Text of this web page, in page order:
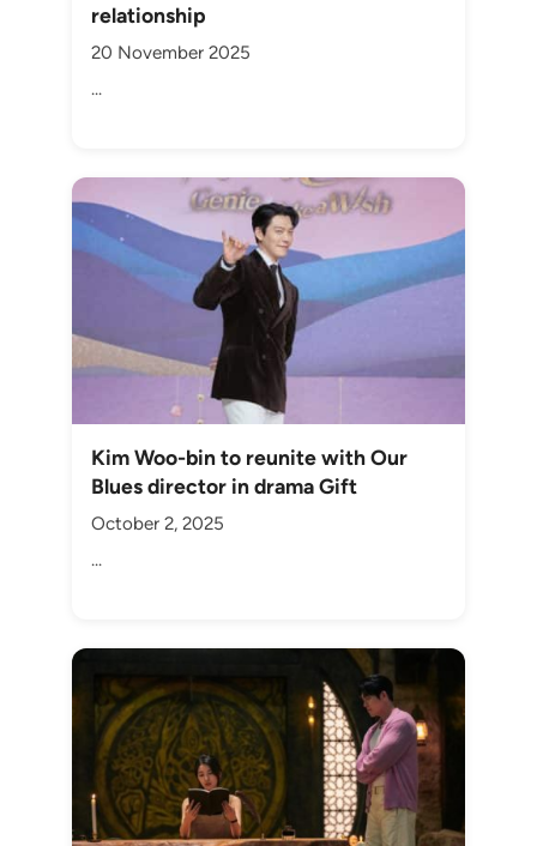
relationship
20 November 2025
...
Kim Woo-bin to reunite with Our
Blues director in drama Gift
October 2, 2025
...